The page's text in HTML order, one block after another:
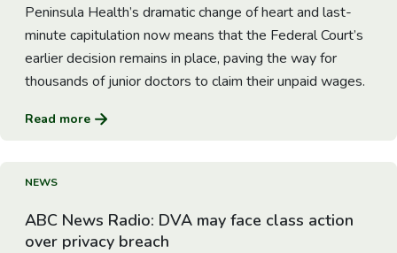
Peninsula Health’s dramatic change of heart and last-
minute capitulation now means that the Federal Court’s
earlier decision remains in place, paving the way for
thousands of junior doctors to claim their unpaid wages.
Read more
NEWS
ABC News Radio: DVA may face class action
over privacy breach